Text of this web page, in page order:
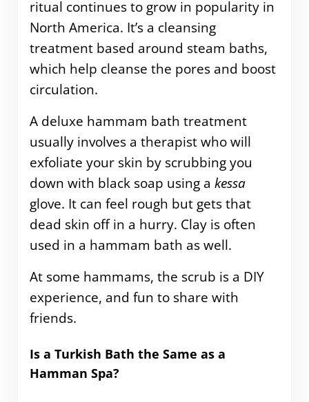
ritual continues to grow in popularity in
North America. It’s a cleansing
treatment based around steam baths,
which help cleanse the pores and boost
circulation.
A deluxe hammam bath treatment
usually involves a therapist who will
exfoliate your skin by scrubbing you
down with black soap using a kessa
glove. It can feel rough but gets that
dead skin off in a hurry. Clay is often
used in a hammam bath as well.
At some hammams, the scrub is a DIY
experience, and fun to share with
friends.
Is a Turkish Bath the Same as a
Hamman Spa?